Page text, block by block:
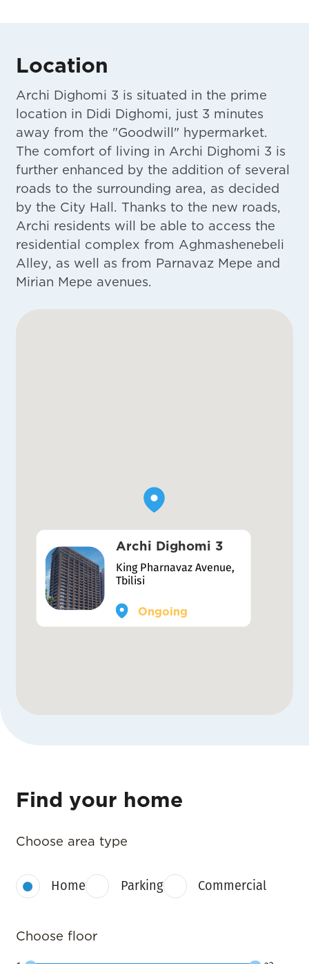
Location
Archi Dighomi 3 is situated in the prime
location in Didi Dighomi, just 3 minutes
away from the "Goodwill" hypermarket.
The comfort of living in Archi Dighomi 3 is
further enhanced by the addition of several
roads to the surrounding area, as decided
by the City Hall. Thanks to the new roads,
Archi residents will be able to access the
residential complex from Aghmashenebeli
Alley, as well as from Parnavaz Mepe and
Mirian Mepe avenues.
Archi Dighomi 3
King Pharnavaz Avenue,
Tbilisi
Ongoing
Find your home
Choose area type
Home Parking Commercial
Choose floor